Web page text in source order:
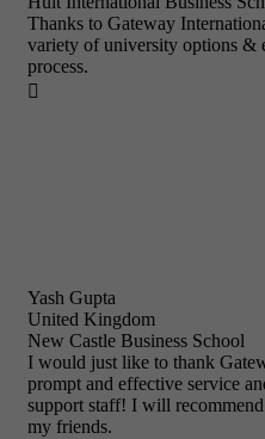
Thanks to Gateway
variety of university options &
process.

Yash Gupta
United Kingdom
New Castle Business School
I would just like to thank
prompt and effective service
support staff! I will
my friends.